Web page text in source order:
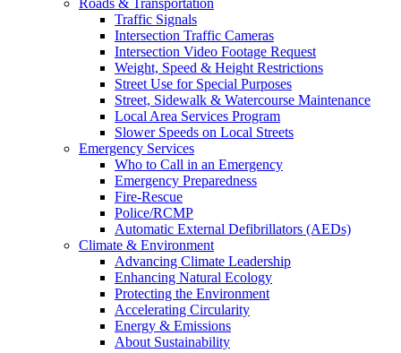
Traffic Signals
Intersection Traffic Cameras
Intersection Video Footage Request
Weight, Speed & Height Restrictions
Street Use for Special Purposes
Street, Sidewalk & Watercourse Maintenance
Local Area Services Program
Slower Speeds on Local Streets
Emergency Services
Who to Call in an Emergency
Emergency Preparedness
Fire-Rescue
Police/RCMP
Automatic External Defibrillators (AEDs)
Climate & Environment
Advancing Climate Leadership
Enhancing Natural Ecology
Protecting the Environment
Accelerating Circularity
Energy & Emissions
About Sustainability